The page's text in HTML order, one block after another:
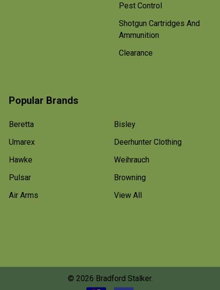
Pest Control
Shotgun Cartridges And
Ammunition
Clearance
Popular Brands
Beretta
Umarex
Hawke
Pulsar
Air Arms
Bisley
Deerhunter Clothing
Weihrauch
Browning
View All
© 2026 Bradford Stalker.